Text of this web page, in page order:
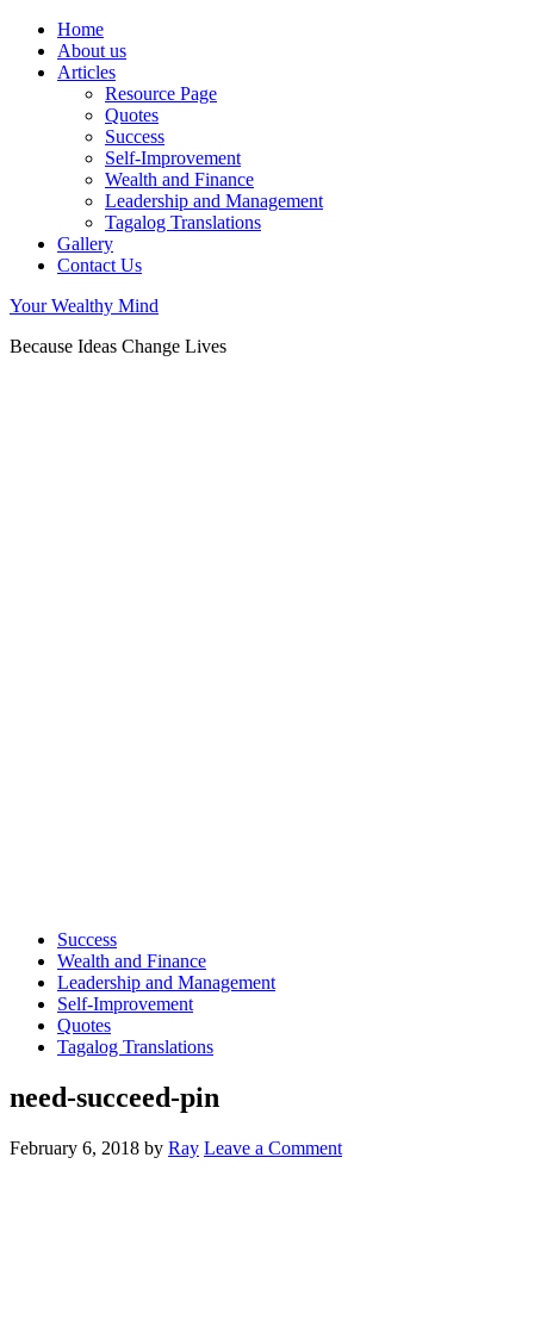
Home
About us
Articles
Resource Page
Quotes
Success
Self-Improvement
Wealth and Finance
Leadership and Management
Tagalog Translations
Gallery
Contact Us
Your Wealthy Mind
Because Ideas Change Lives
Success
Wealth and Finance
Leadership and Management
Self-Improvement
Quotes
Tagalog Translations
need-succeed-pin
February 6, 2018 by Ray Leave a Comment